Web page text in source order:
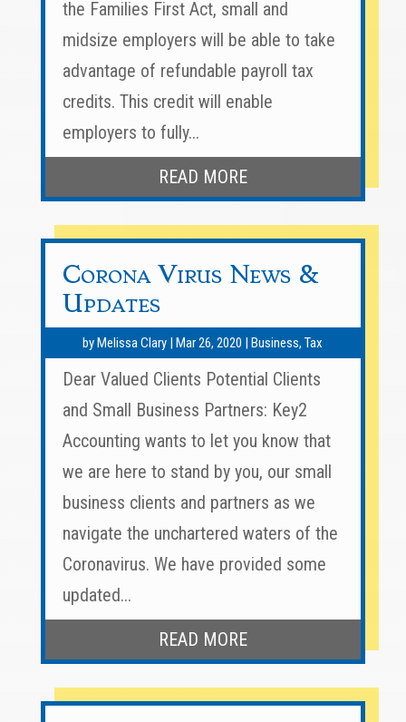
the Families First Act, small and
midsize employers will be able to take
advantage of refundable payroll tax
credits. This credit will enable
employers to fully...
READ MORE
Corona Virus News &
Updates
byMelissa Clary |Mar 26, 2020 |Business,Tax
Dear Valued Clients Potential Clients
and Small Business Partners: Key2
Accounting wants to let you know that
we are here to stand by you, our small
business clients and partners as we
navigate the unchartered waters of the
Coronavirus. We have provided some
updated...
READ MORE